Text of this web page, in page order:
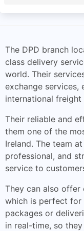
The DPD branch
class delivery
world. Their
exchange services,
international
Their reliable and
them one of the
Ireland. The team
professional, and
service to
They can also offer
which is perfect for
packages or
in real-time, so